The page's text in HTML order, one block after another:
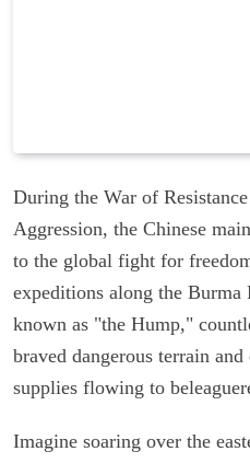
During the War of Resistance
Aggression, the Chinese
to the global fight for
expeditions along the
known as "the Hump,"
braved dangerous terrain
supplies flowing to
Imagine soaring over the